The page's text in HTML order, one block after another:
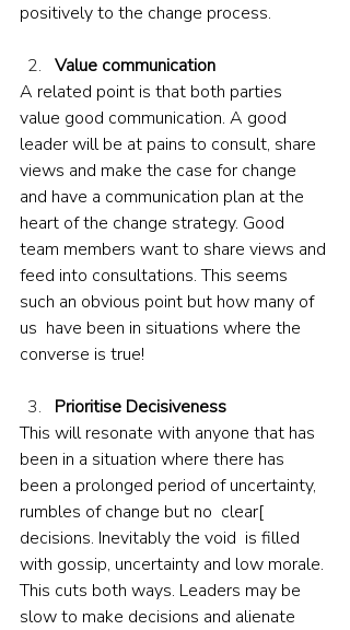
positively to the change process.
Value communication
A related point is that both parties
value good communication. A good
leader will be at pains to consult, share
views and make the case for change
and have a communication plan at the
heart of the change strategy. Good
team members want to share views and
feed into consultations. This seems
such an obvious point but how many of
us  have been in situations where the
converse is true!
Prioritise Decisiveness
This will resonate with anyone that has
been in a situation where there has
been a prolonged period of uncertainty,
rumbles of change but no  clear[
decisions. Inevitably the void  is filled
with gossip, uncertainty and low morale.
This cuts both ways. Leaders may be
slow to make decisions and alienate